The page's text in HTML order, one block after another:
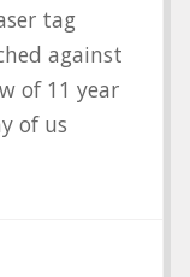
tag
against
of 11 year
of us